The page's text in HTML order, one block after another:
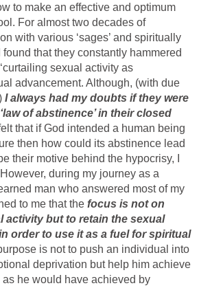
to make an effective and optimum
For almost two decades of
with various ‘sages’ and spiritually
that they constantly hammered
sexual activity as
advancement. Although, (with due
I always had my doubts if they were
of abstinence’ in their closed
that if God intended a human being
then how could its abstinence lead
their motive behind the hypocrisy, I
during my journey as a
man who answered most of my
to me that the focus is not on
activity but to retain the sexual
order to use it as a fuel for spiritual
is not to push an individual into
deprivation but help him achieve
he would have achieved by